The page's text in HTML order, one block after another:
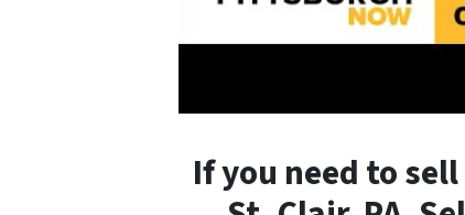
If you need to